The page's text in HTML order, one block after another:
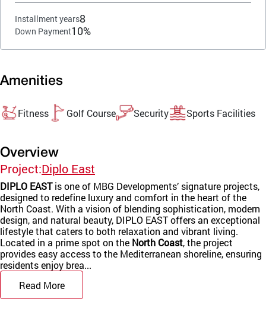
Installment years8
Down Payment10%
Amenities
Fitness Golf Course Security Sports Facilities
Overview
Project:Diplo East
DIPLO EASTis one of MBG Developments’ signature projects,
designed to redefine luxury and comfort in the heart of the
North Coast. With a vision of blending sophistication, modern
design, and natural beauty, DIPLO EAST offers an exceptional
lifestyle that caters to both relaxation and vibrant living.
Located in a prime spot on the North Coast, the project
provides easy access to the Mediterranean shoreline, ensuring
residents enjoy brea...
Read More